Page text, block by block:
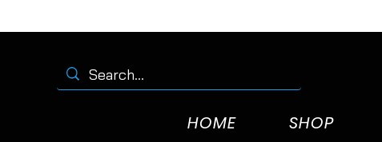
HOME SHOP